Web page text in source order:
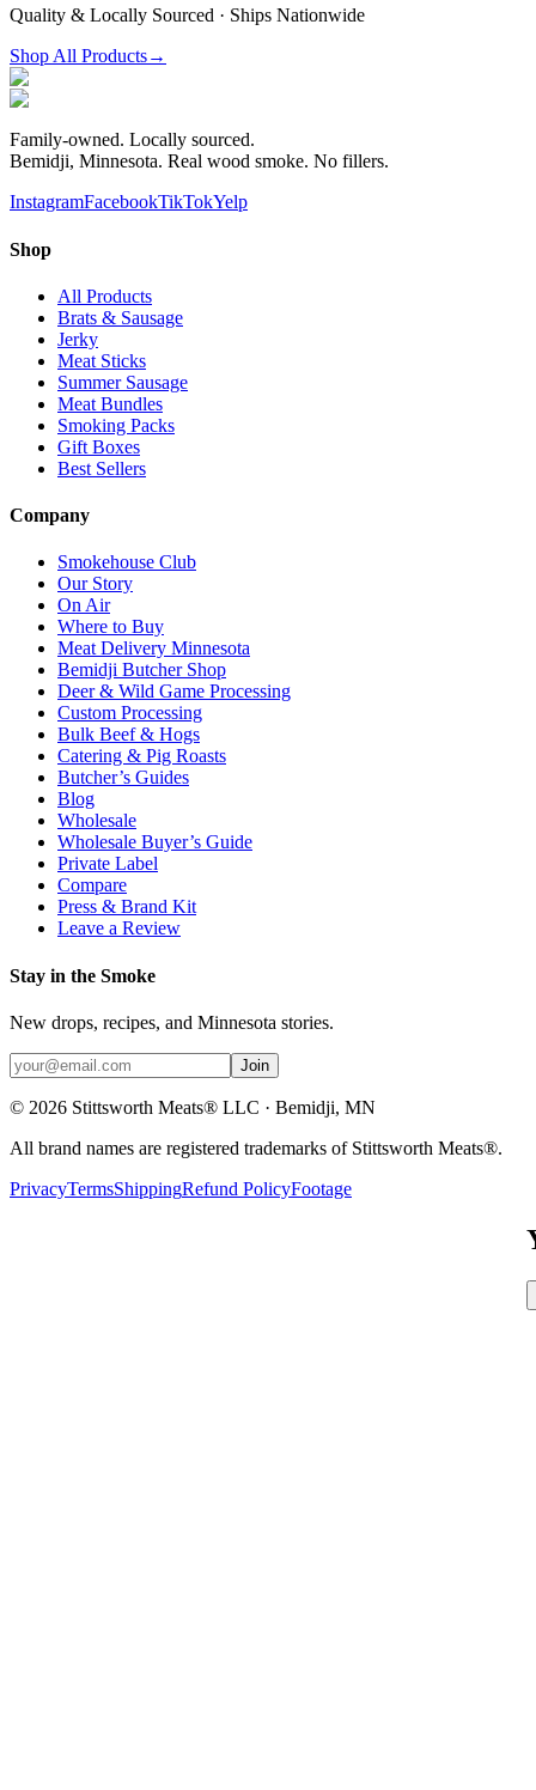
Quality & Locally Sourced · Ships Nationwide
Shop All Products→
Family-owned. Locally sourced.
Bemidji, Minnesota. Real wood smoke. No fillers.
InstagramFacebookTikTokYelp
Shop
All Products
Brats & Sausage
Jerky
Meat Sticks
Summer Sausage
Meat Bundles
Smoking Packs
Gift Boxes
Best Sellers
Company
Smokehouse Club
Our Story
On Air
Where to Buy
Meat Delivery Minnesota
Bemidji Butcher Shop
Deer & Wild Game Processing
Custom Processing
Bulk Beef & Hogs
Catering & Pig Roasts
Butcher’s Guides
Blog
Wholesale
Wholesale Buyer’s Guide
Private Label
Compare
Press & Brand Kit
Leave a Review
Stay in the Smoke
New drops, recipes, and Minnesota stories.
Join
© 2026 Stittsworth Meats® LLC · Bemidji, MN
All brand names are registered trademarks of Stittsworth Meats®.
PrivacyTermsShippingRefund PolicyFootage